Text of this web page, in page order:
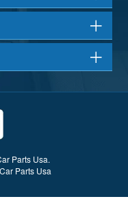
Parts Usa.
Parts Usa